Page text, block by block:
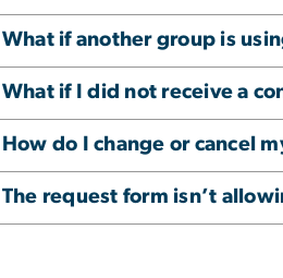
What if another group is
What if I did not receive a
How do I change or cancel
The request form isn’t